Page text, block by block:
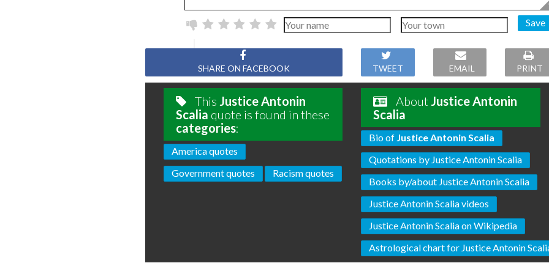
Save
SHARE ON FACEBOOK TWEET EMAIL PRINT
This Justice Antonin
Scalia quote is found in these
categories:
America quotes
Government quotes
Racism quotes
About Justice Antonin
Scalia
Bio of Justice Antonin Scalia
Quotations by Justice Antonin Scalia
Books by/about Justice Antonin Scalia
Justice Antonin Scalia videos
Justice Antonin Scalia on Wikipedia
Astrological chart for Justice Antonin